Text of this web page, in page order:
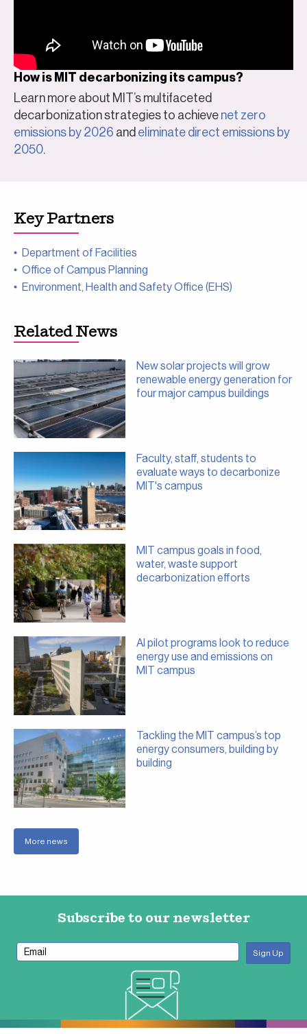
How is MIT decarbonizing its campus?
Learn more about MIT’s multifaceted
decarbonization strategies to achieve net zero
emissions by 2026 and eliminate direct emissions by
2050.
Key Partners
Department of Facilities
Office of Campus Planning
Environment, Health and Safety Office (EHS)
Related News
New solar projects will grow
renewable energy generation for
four major campus buildings
Faculty, staff, students to
evaluate ways to decarbonize
MIT's campus
MIT campus goals in food,
water, waste support
decarbonization efforts
AI pilot programs look to reduce
energy use and emissions on
MIT campus
Tackling the MIT campus’s top
energy consumers, building by
building
More news
Subscribe to our newsletter